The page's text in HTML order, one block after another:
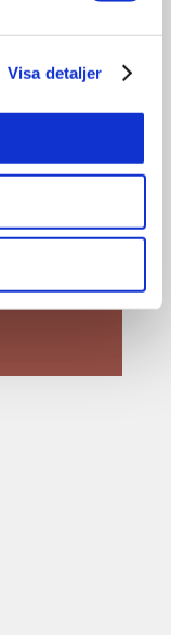
Visa detaljer
wide
in